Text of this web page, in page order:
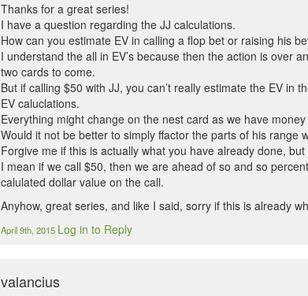
Thanks for a great series!
I have a question regarding the JJ calculations.
How can you estimate EV in calling a flop bet or raising his
I understand the all in EV’s because then the action is over
two cards to come.
But if calling $50 with JJ, you can’t really estimate the EV in
EV caluclations.
Everything might change on the nest card as we have
Would it not be better to simply ffactor the parts of his range
Forgive me if this is actually what you have already done,
I mean if we call $50, then we are ahead of so and so
calulated dollar value on the call.
Anyhow, great series, and like I said, sorry if this is already
April 9th, 2015 Log in to Reply
valancius